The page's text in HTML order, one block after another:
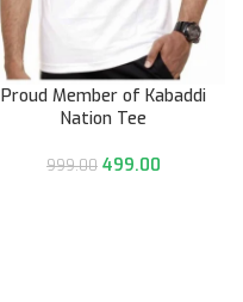
Proud Member of Kabaddi
Nation Tee
999.00 499.00